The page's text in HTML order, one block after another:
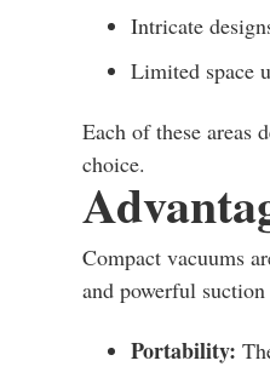
Intricate
Limited space
Each of these areas
choice.
Compact vacuums
and powerful
Portability: